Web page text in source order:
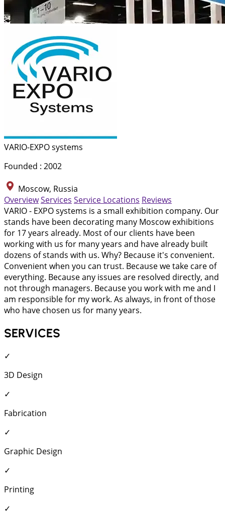
VARIO-EXPO systems
Founded : 2002
Moscow, Russia
OverviewServices Service Locations Reviews
VARIO - EXPO systems is a small exhibition company. Our
stands have been decorating many Moscow exhibitions
for 17 years already. Most of our clients have been
working with us for many years and have already built
dozens of stands with us. Why? Because it's convenient.
Convenient when you can trust. Because we take care of
everything. Because any issues are resolved directly, and
not through managers. Because you work with me and I
am responsible for my work. As always, in front of those
who have chosen us for many years.
SERVICES
✓
3D Design
✓
Fabrication
✓
Graphic Design
✓
Printing
✓